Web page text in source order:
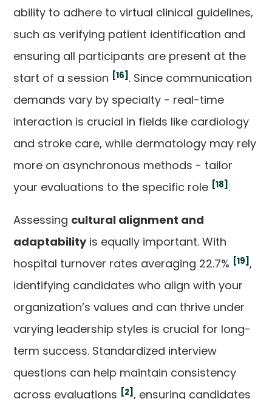
ability to adhere to virtual clinical guidelines,
such as verifying patient identification and
ensuring all participants are present at the
start of a session [16] . Since communication
demands vary by specialty - real-time
interaction is crucial in fields like cardiology
and stroke care, while dermatology may rely
more on asynchronous methods - tailor
your evaluations to the specific role [18] .
Assessing cultural alignment and
adaptabilityis equally important. With
hospital turnover rates averaging 22.7% [19] ,
identifying candidates who align with your
organization’s values and can thrive under
varying leadership styles is crucial for long-
term success. Standardized interview
questions can help maintain consistency
across evaluations [2] , ensuring candidates